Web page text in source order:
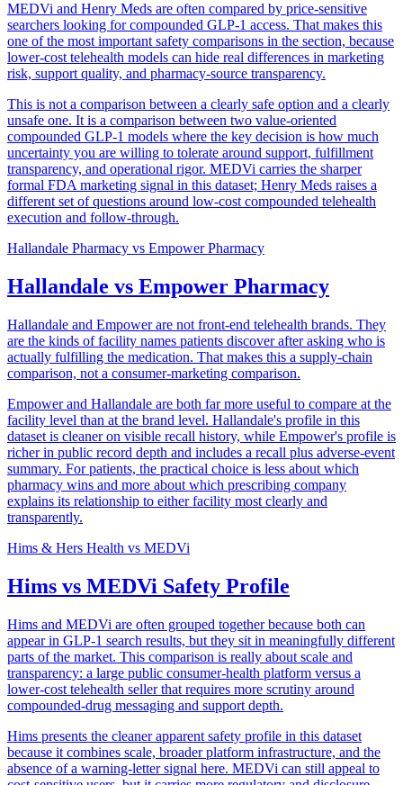
MEDVi and Henry Meds are often compared by price-sensitive
searchers looking for compounded GLP-1 access. That makes this
one of the most important safety comparisons in the section, because
lower-cost telehealth models can hide real differences in marketing
risk, support quality, and pharmacy-source transparency.
This is not a comparison between a clearly safe option and a clearly
unsafe one. It is a comparison between two value-oriented
compounded GLP-1 models where the key decision is how much
uncertainty you are willing to tolerate around support, fulfillment
transparency, and operational rigor. MEDVi carries the sharper
formal FDA marketing signal in this dataset; Henry Meds raises a
different set of questions around low-cost compounded telehealth
execution and follow-through.
Hallandale Pharmacy vs Empower Pharmacy
Hallandale vs Empower Pharmacy
Hallandale and Empower are not front-end telehealth brands. They
are the kinds of facility names patients discover after asking who is
actually fulfilling the medication. That makes this a supply-chain
comparison, not a consumer-marketing comparison.
Empower and Hallandale are both far more useful to compare at the
facility level than at the brand level. Hallandale's profile in this
dataset is cleaner on visible recall history, while Empower's profile is
richer in public record depth and includes a recall plus adverse-event
summary. For patients, the practical choice is less about which
pharmacy wins and more about which prescribing company
explains its relationship to either facility most clearly and
transparently.
Hims & Hers Health vs MEDVi
Hims vs MEDVi Safety Profile
Hims and MEDVi are often grouped together because both can
appear in GLP-1 search results, but they sit in meaningfully different
parts of the market. This comparison is really about scale and
transparency: a large public consumer-health platform versus a
lower-cost telehealth seller that requires more scrutiny around
compounded-drug messaging and support depth.
Hims presents the cleaner apparent safety profile in this dataset
because it combines scale, broader platform infrastructure, and the
absence of a warning-letter signal here. MEDVi can still appeal to